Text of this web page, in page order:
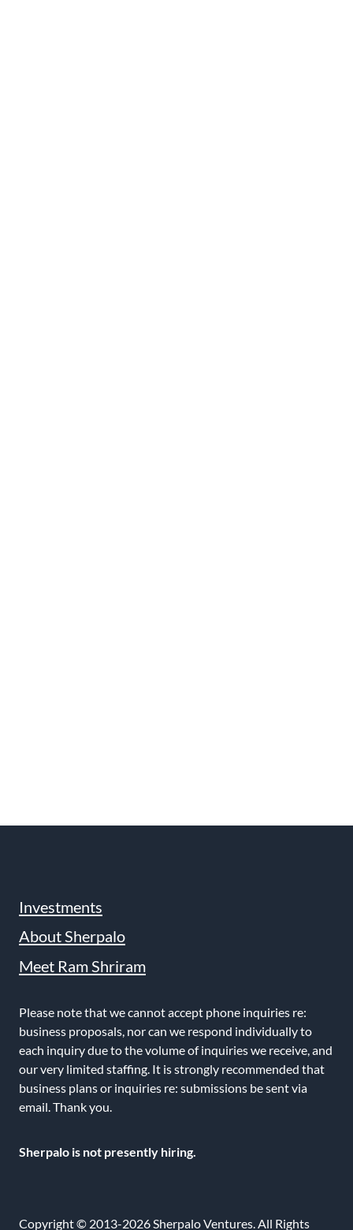
Investments
About Sherpalo
Meet Ram Shriram
Please note that we cannot accept phone inquiries re:
business proposals, nor can we respond individually to
each inquiry due to the volume of inquiries we receive, and
our very limited staffing. It is strongly recommended that
business plans or inquiries re: submissions be sent via
email. Thank you.
Sherpalo is not presently hiring.
Copyright © 2013-2026 Sherpalo Ventures. All Rights